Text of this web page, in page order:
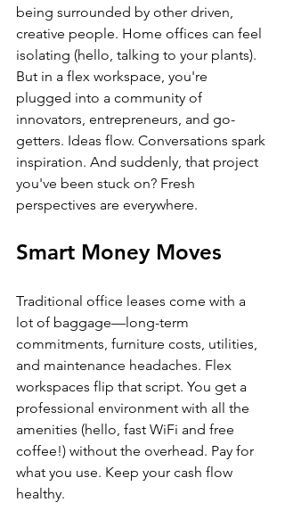
being surrounded by other driven,
creative people. Home offices can feel
isolating (hello, talking to your plants).
But in a flex workspace, you're
plugged into a community of
innovators, entrepreneurs, and go-
getters. Ideas flow. Conversations spark
inspiration. And suddenly, that project
you've been stuck on? Fresh
perspectives are everywhere.
Smart Money Moves
Traditional office leases come with a
lot of baggage—long-term
commitments, furniture costs, utilities,
and maintenance headaches. Flex
workspaces flip that script. You get a
professional environment with all the
amenities (hello, fast WiFi and free
coffee!) without the overhead. Pay for
what you use. Keep your cash flow
healthy.